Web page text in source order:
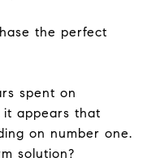
the perfect
spent on
it appears that
on number one.
solution?